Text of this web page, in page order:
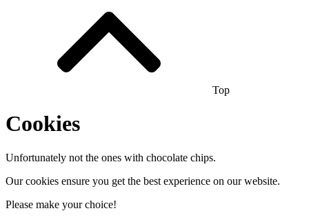
Top
Cookies
Unfortunately not the ones with chocolate chips.
Our cookies ensure you get the best experience on our website.
Please make your choice!